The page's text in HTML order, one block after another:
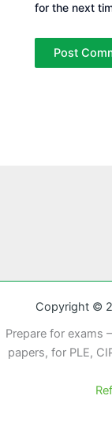
for the next
Copyright ©
Prepare for exams
papers, for PLE,